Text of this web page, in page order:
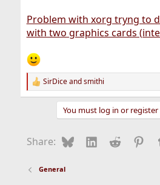
Problem with xorg tryng to
with two graphics cards
R
e
o
:
SirDiceandsmithi
You must log in or
Share: BlueskyLinkedIn
Reddit
General